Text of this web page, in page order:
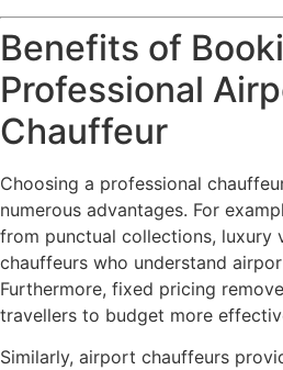
Benefits of
Professional
Chauffeur
Choosing a professional
numerous advantages. For
from punctual collections, luxury
chauffeurs who understand
Furthermore, fixed pricing
travellers to budget more
Similarly, airport chauffeurs